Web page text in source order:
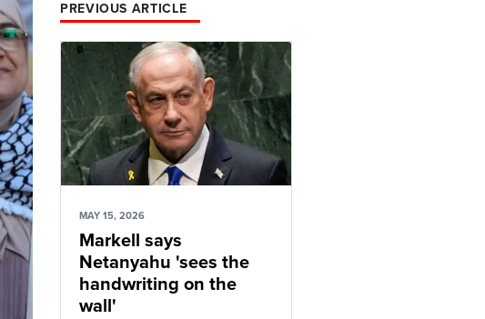
PREVIOUS ARTICLE
MAY 15, 2026
Markell says
Netanyahu 'sees the
handwriting on the
wall'